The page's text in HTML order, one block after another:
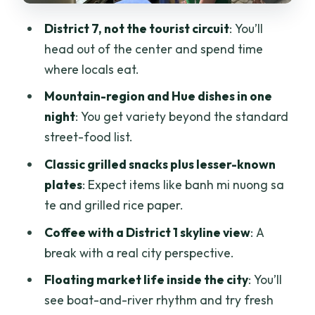
Sa Te: Street Food with a Local Twist
Vietnamese Coffee Shop + City View: A
Hue Specialties: Banh Xeo, Bot Loc, and
Banh Duc
Floating Market Inside Ho Chi Minh City:
Boats, River Life, Coconut
What the Guide Brings: Justin’s Role in
the Experience
Who This Tour Suits (and Who Might
Want a Different Plan)
The Bottom Line: Should You Book This
District 7, not the tourist circuit: You’ll
head out of the center and spend time
where locals eat.
Mountain-region and Hue dishes in one
night: You get variety beyond the standard
street-food list.
Classic grilled snacks plus lesser-known
plates: Expect items like banh mi nuong sa
te and grilled rice paper.
Coffee with a District 1 skyline view: A
break with a real city perspective.
Floating market life inside the city: You’ll
see boat-and-river rhythm and try fresh